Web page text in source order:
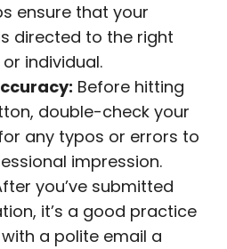
ensure that your
directed to the right
individual.
Before hitting
double-check your
any typos or errors to
impression.
you’ve submitted
it’s a good practice
a polite email a